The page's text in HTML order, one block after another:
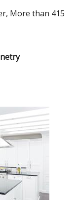
More than 415